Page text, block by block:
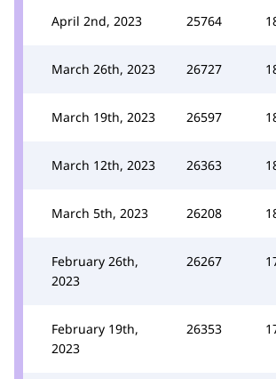
April 2nd, 2023 25764
March 26th, 2023 26727
March 19th, 2023 26597
March 12th, 2023 26363
March 5th, 2023 26208
February 26th,
2023
26267
February 19th,
2023
26353